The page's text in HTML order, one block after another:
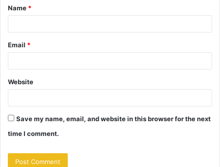
*
Name *
Email *
Website
Save my name, email, and website in this browser for the next
time I comment.